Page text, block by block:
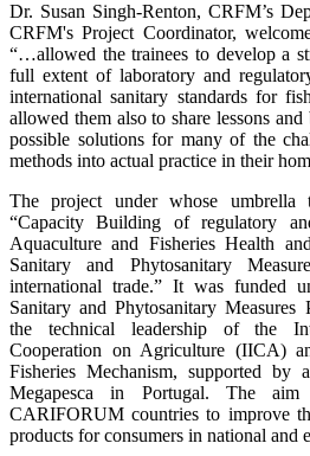
Dr. Susan Singh-Renton, CRFM’s
CRFM's Project Coordinator,
“…allowed the trainees to develop a
full extent of laboratory and
international sanitary standards for
allowed them also to share lessons
possible solutions for many of the
methods into actual practice in their
The project under whose
“Capacity Building of regulatory
Aquaculture and Fisheries Health
Sanitary and Phytosanitary
international trade.” It was funded
Sanitary and Phytosanitary Measures
the technical leadership of the
Cooperation on Agriculture (IICA)
Fisheries Mechanism, supported by
Megapesca in Portugal. The
CARIFORUM countries to improve
products for consumers in national and